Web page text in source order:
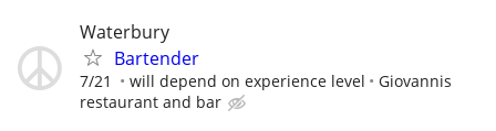
Waterbury
Bartender
7/21 will depend on experience level
Giovannis
restaurant and bar